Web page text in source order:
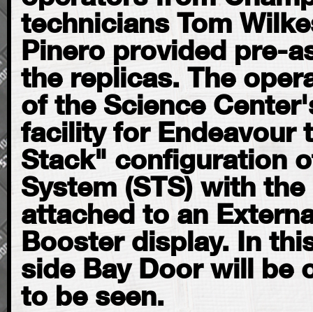
technicians Tom
Pinero provided pre-
the replicas. The
of the Science
facility for Endeavour
Stack" configuration
System (STS) with
attached to an
Booster display. In
side Bay Door will be
to be seen.